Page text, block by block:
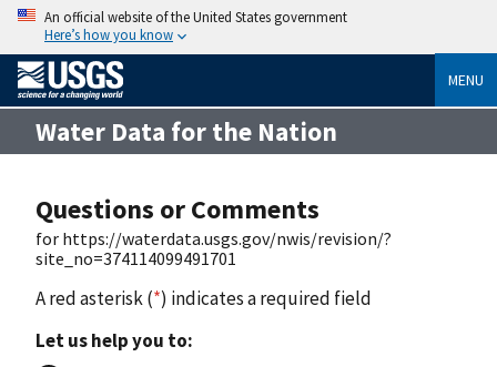
An official website of the United States government
Here’s how you know
MENU
Water Data for the Nation
Questions or Comments
for https://waterdata.usgs.gov/nwis/revision/?
site_no=374114099491701
A red asterisk (*) indicates a required field
Let us help you to: